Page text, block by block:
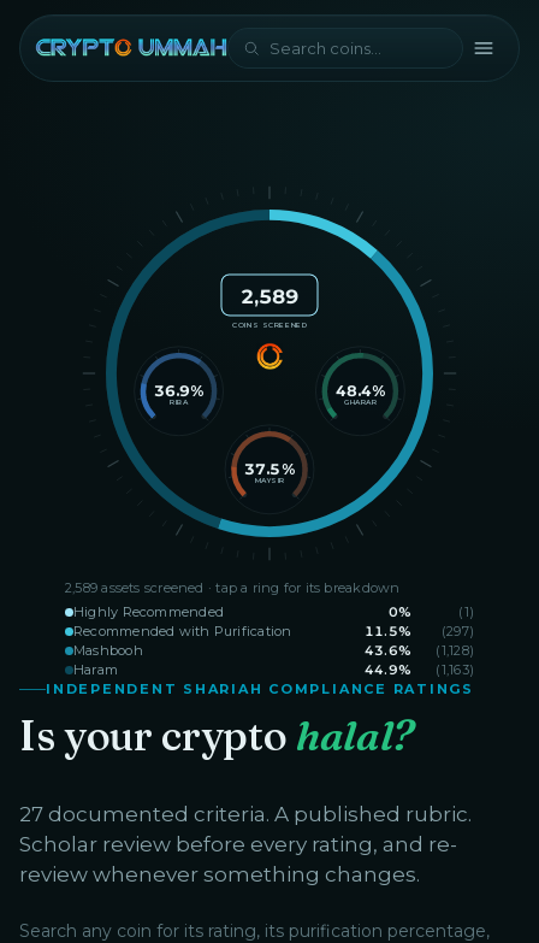
2,589
COINS SCREENED
36.9%
RIBA
48.4%
GHARAR
37.5%
MAYSIR
2,589 assets screened · tap a ring for its breakdown
Highly Recommended
0% (1)
Recommended with Purification
11.5% (297)
Mashbooh
43.6% (1,128)
Haram
44.9% (1,163)
INDEPENDENT SHARIAH COMPLIANCE RATINGS
Is your crypto halal?
27 documented criteria. A published rubric.
Scholar review before every rating, and re-
review whenever something changes.
Search any coin for its rating, its purification percentage,